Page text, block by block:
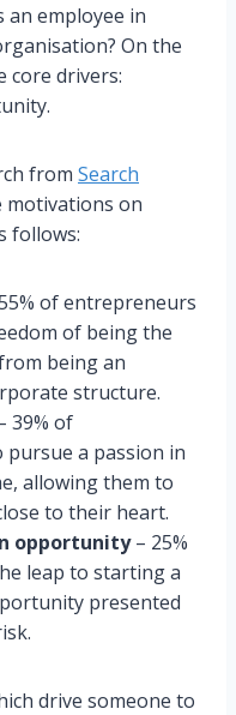
employee in
On the
core drivers:
from Search
motivations on
follows:
of entrepreneurs
of being the
being an
structure.
39% of
a passion in
allowing them to
to their heart.
opportunity– 25%
leap to starting a
presented
drive someone to